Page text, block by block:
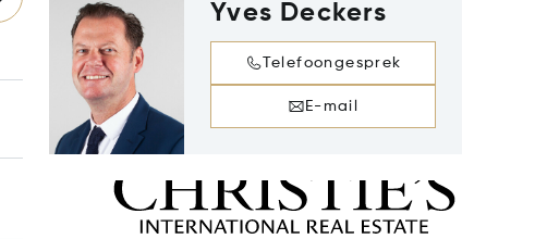
Yves Deckers
Telefoongesprek
E-mail